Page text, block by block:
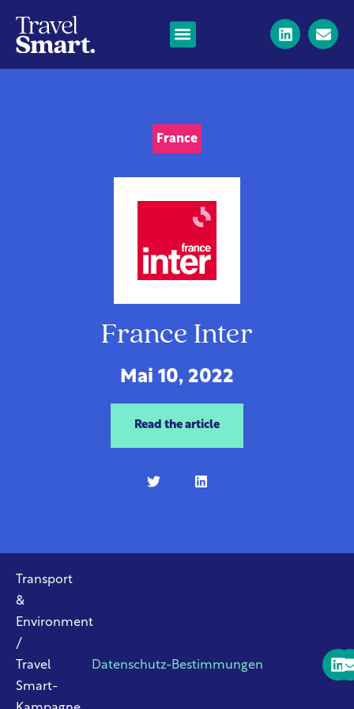
France
France Inter
Mai 10, 2022
Read the article
Transport
&
Environment
/
Travel
Smart-
Datenschutz-Bestimmungen